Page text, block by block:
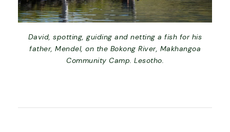
David, spotting, guiding and netting a fish for his
father, Mendel, on the Bokong River, Makhangoa
Community Camp. Lesotho.